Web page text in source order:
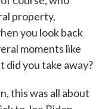
property,
you look back
moments like
did you take away?
this was all about